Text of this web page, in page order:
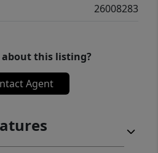
26008283
about this listing?
Agent